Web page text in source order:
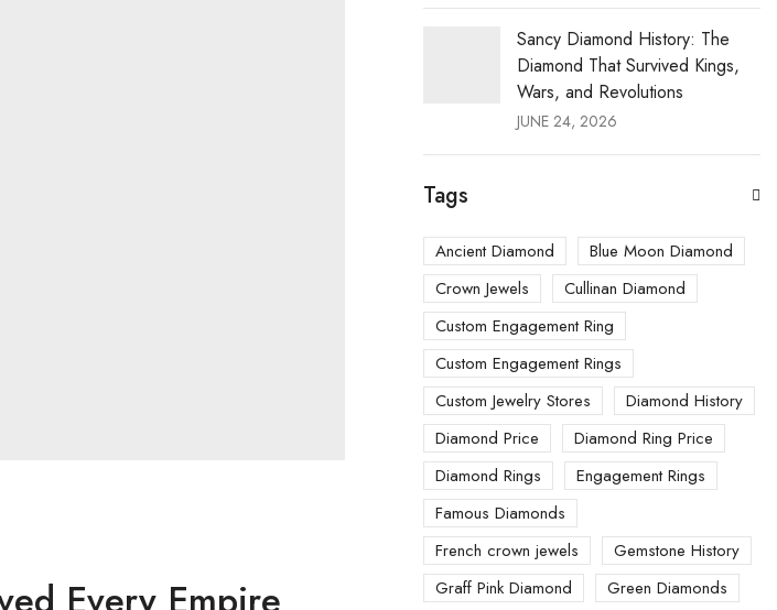
Sancy Diamond History: The
Diamond That Survived Kings,
Wars, and Revolutions
JUNE 24, 2026
Tags
Ancient Diamond
Blue Moon Diamond
Crown Jewels
Cullinan Diamond
Custom Engagement Ring
Custom Engagement Rings
Custom Jewelry Stores
Diamond History
Diamond Price
Diamond Ring Price
Diamond Rings
Engagement Rings
Famous Diamonds
French crown jewels
Gemstone History
Graff Pink Diamond
Green Diamonds